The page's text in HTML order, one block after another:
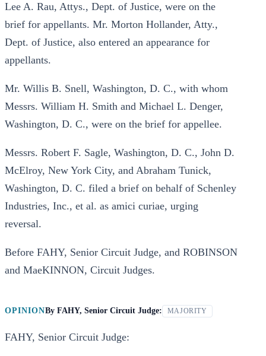
Lee A. Rau, Attys., Dept. of Justice, were on the
brief for appellants. Mr. Morton Hollander, Atty.,
Dept. of Justice, also entered an appearance for
appellants.
Mr. Willis B. Snell, Washington, D. C., with whom
Messrs. William H. Smith and Michael L. Denger,
Washington, D. C., were on the brief for appellee.
Messrs. Robert F. Sagle, Washington, D. C., John D.
McElroy, New York City, and Abraham Tunick,
Washington, D. C. filed a brief on behalf of Schenley
Industries, Inc., et al. as amici curiae, urging
reversal.
Before FAHY, Senior Circuit Judge, and ROBINSON
and MaeKINNON, Circuit Judges.
OPINIONBy FAHY, Senior Circuit Judge: MAJORITY
FAHY, Senior Circuit Judge: